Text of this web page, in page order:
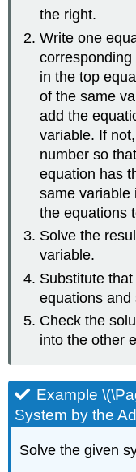
the right.
Write one
in the top
of the same
add the
variable. If
number so
equation has
same variable
the equations
Solve the
variable.
Substitute
equations and
Check the
into the other
Example
System by the
Solve the given